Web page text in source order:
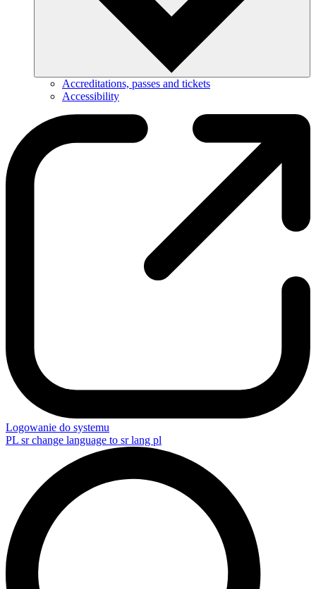
Accreditations, passes and tickets
Accessibility
Logowanie do systemu
PL sr change language to sr lang pl